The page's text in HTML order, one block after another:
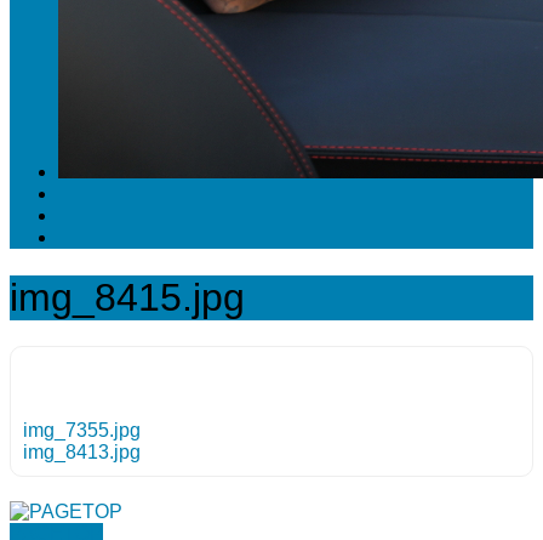
img_8415.jpg
img_7355.jpg
img_8413.jpg